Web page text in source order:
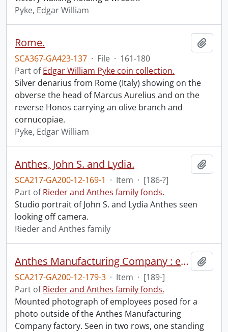
Pyke, Edgar William
Rome.
SCA367-GA423-137 · File · 161-180
Part ofEdgar William Pyke coin collection.
Silver denarius from Rome (Italy) showing on the
obverse the head of Marcus Aurelius and on the
reverse Honos carrying an olive branch and
cornucopiae.
Pyke, Edgar William
Anthes, John S. and Lydia.
SCA217-GA200-12-169-1 · Item · [186-?]
Part ofRieder and Anthes family fonds.
Studio portrait of John S. and Lydia Anthes seen
looking off camera.
Rieder and Anthes family
Anthes Manufacturing Company : employees at front of factory.
SCA217-GA200-12-179-3 · Item · [189-]
Part ofRieder and Anthes family fonds.
Mounted photograph of employees posed for a
photo outside of the Anthes Manufacturing
Company factory. Seen in two rows, one standing